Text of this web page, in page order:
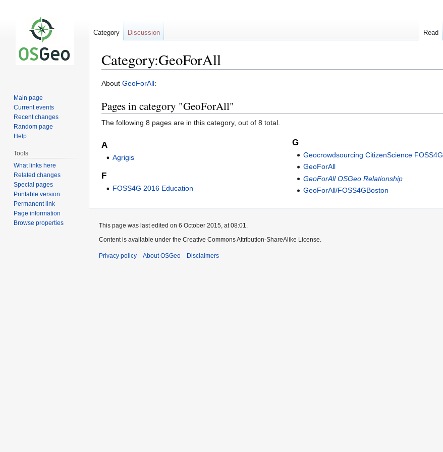
Category:GeoForAll
Jump
navigation
Jump
search
About GeoForAll:
Pages in category "GeoForAll"
The following 8 pages are in this category, out of 8 total.
A
Agrigis
F
FOSS4G 2016 Education
G
Geocrowdsourcing CitizenScience FOSS4G
GeoForAll
GeoForAll OSGeo Relationship
GeoForAll/FOSS4GBoston
Category Discussion Read
Main page
Current events
Recent changes
Random page
Help
Tools
What links here
Related changes
Special pages
Printable version
Permanent link
Page information
Browse properties
This page was last edited on 6 October 2015, at 08:01.
Content is available under the Creative Commons Attribution-ShareAlike License.
Privacy policy About OSGeo Disclaimers